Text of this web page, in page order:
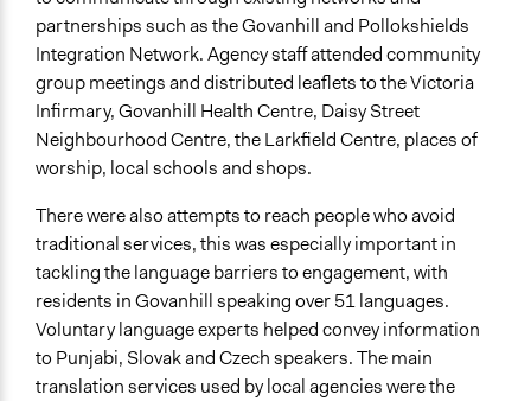
Community Based Organization
Funder
Scottish Government
Type of Funder
National Government
Staff
Yes
Volunteers
Yes
Evidence of Impact
Yes
partnerships such as the Govanhill and Pollokshields
Integration Network. Agency staff attended community
group meetings and distributed leaflets to the Victoria
Infirmary, Govanhill Health Centre, Daisy Street
Neighbourhood Centre, the Larkfield Centre, places of
worship, local schools and shops.
There were also attempts to reach people who avoid
traditional services, this was especially important in
tackling the language barriers to engagement, with
residents in Govanhill speaking over 51 languages.
Voluntary language experts helped convey information
to Punjabi, Slovak and Czech speakers. The main
translation services used by local agencies were the